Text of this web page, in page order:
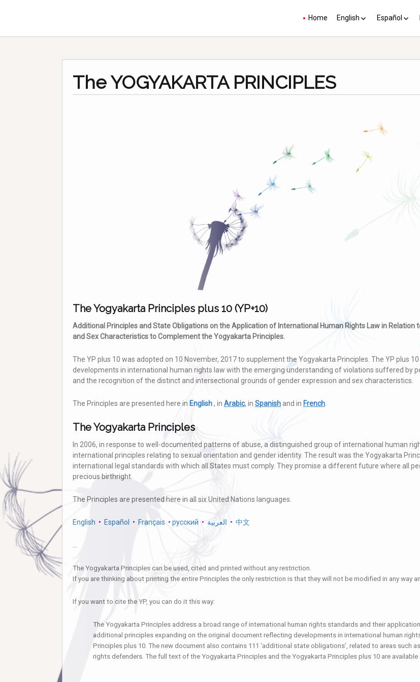
Home English Español
The YOGYAKARTA PRINCIPLES
The Yogyakarta Principles plus 10 (YP+10)
Additional Principles and State Obligations on the Application of International Human Rights Law in Relation
and Sex Characteristics to Complement the Yogyakarta Principles.
The YP plus 10 was adopted on 10 November, 2017 to supplement the Yogyakarta Principles. The YP plus
developments in international human rights law with the emerging understanding of violations suffered by
and the recognition of the distinct and intersectional grounds of gender expression and sex characteristics.
The Principles are presented here in English, in Arabic, in Spanish and in French
The Yogyakarta Principles
In 2006, in response to well-documented patterns of abuse, a distinguished group of international human
international principles relating to sexual orientation and gender identity. The result was the Yogyakarta
international legal standards with which all States must comply. They promise a different future where all
precious birthright.
The Principles are presented here in all six United Nations languages.
English • Español • Français • русский • العربية • 中文
The Yogyakarta Principles can be used, cited and printed without any restriction.
If you are thinking about printing the entire Principles the only restriction is that they will not be modified in any way
If you want to cite the YP, you can do it this way:
The Yogyakarta Principles address a broad range of international human rights standards and their
additional principles expanding on the original document reflecting developments in international human
Principles plus 10. The new document also contains 111 ‘additional state obligations’, related to areas such
rights defenders. The full text of the Yogyakarta Principles and the Yogyakarta Principles plus 10 are available